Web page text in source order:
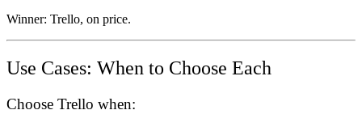
Winner: Trello, on price.
Use Cases: When to Choose Each
Choose Trello when: